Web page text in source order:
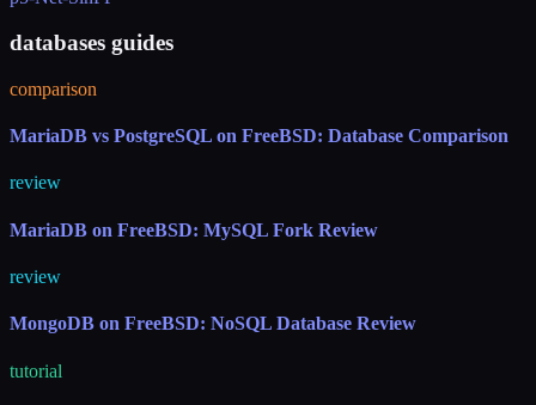
databases guides
comparison
MariaDB vs PostgreSQL on FreeBSD: Database Comparison
review
MariaDB on FreeBSD: MySQL Fork Review
review
MongoDB on FreeBSD: NoSQL Database Review
tutorial